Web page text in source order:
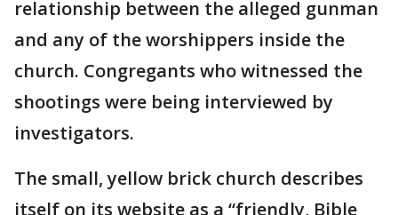
relationship between the alleged gunman
and any of the worshippers inside the
church. Congregants who witnessed the
shootings were being interviewed by
investigators.
The small, yellow brick church describes
itself on its website as a “friendly, Bible